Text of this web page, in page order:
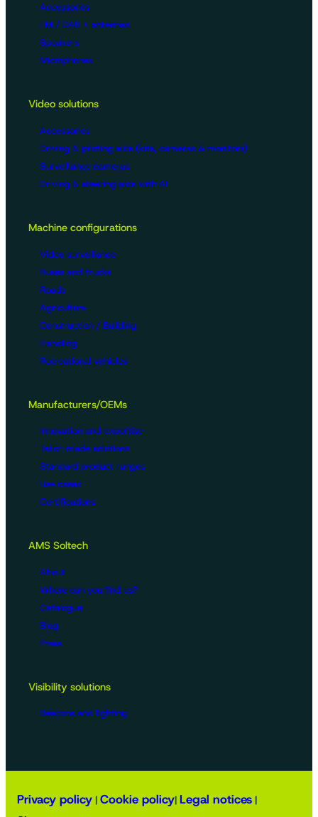
Accessories
FM / DAB + antennas
Speakers
Microphones
Video solutions
Accessories
Driving & piloting aids (kits, cameras & monitors)
Surveillance cameras
Driving & steering aids with AI
Machine configurations
Video surveillance
Buses and trucks
Roads
Agriculture
Construction / Building
Handling
Recreational vehicles
Manufacturers/OEMs
Innovation and expertise
Tailor-made solutions
Standard product ranges
Use cases
Certifications
AMS Soltech
About
Where can you find us?
Catalogue
Blog
Press
Visibility solutions
Beacons and lighting
Privacy policy | Cookie policy| Legal notices |